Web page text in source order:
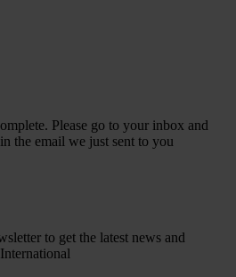
Please go to your inbox and
the email we just sent to you
to get the latest news and